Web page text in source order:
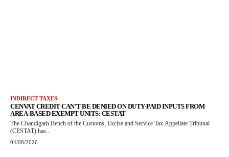
INDIRECT TAXES
CENVAT CREDIT CAN’T BE DENIED ON DUTY-PAID INPUTS FROM
AREA-BASED EXEMPT UNITS: CESTAT
The Chandigarh Bench of the Customs, Excise and Service Tax Appellate Tribunal
(CESTAT) has...
04/08/2026